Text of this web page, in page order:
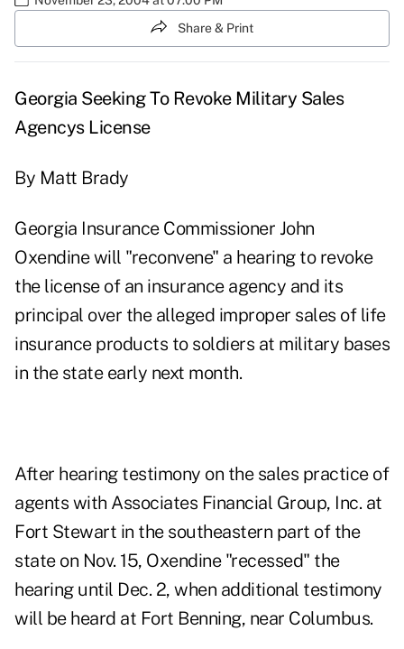
Share & Print
Georgia Seeking To Revoke Military Sales
Agencys License
By Matt Brady
Georgia Insurance Commissioner John
Oxendine will "reconvene" a hearing to revoke
the license of an insurance agency and its
principal over the alleged improper sales of life
insurance products to soldiers at military bases
in the state early next month.
After hearing testimony on the sales practice of
agents with Associates Financial Group, Inc. at
Fort Stewart in the southeastern part of the
state on Nov. 15, Oxendine "recessed" the
hearing until Dec. 2, when additional testimony
will be heard at Fort Benning, near Columbus.